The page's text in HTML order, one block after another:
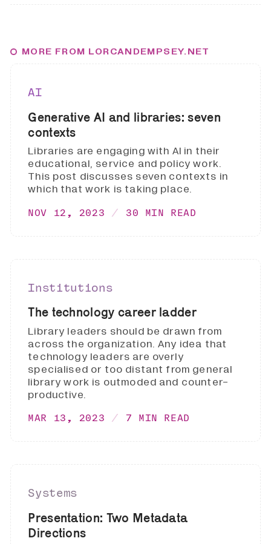
MORE FROM LORCANDEMPSEY.NET
AI
Generative AI and libraries: seven
contexts
Libraries are engaging with AI in their
educational, service and policy work.
This post discusses seven contexts in
which that work is taking place.
NOV 12, 2023 30 MIN READ
Institutions
The technology career ladder
Library leaders should be drawn from
across the organization. Any idea that
technology leaders are overly
specialised or too distant from general
library work is outmoded and counter-
productive.
MAR 13, 2023 7 MIN READ
Systems
Presentation: Two Metadata
Directions